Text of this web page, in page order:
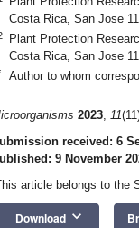
Costa Rica, San Jose
Plant Protection
Costa Rica, San Jose
Author to whom
2023, 11
received: 6
9 November
article belongs to the
Download keyboard_arrow_down